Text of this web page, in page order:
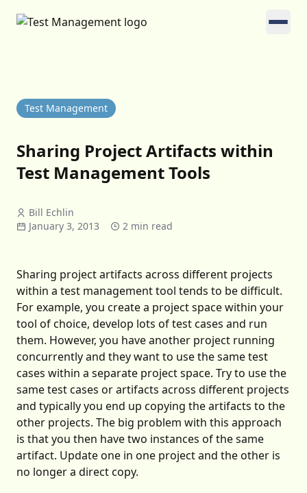
Test Management
Sharing Project Artifacts within
Test Management Tools
Bill Echlin
January 3, 2013
2 min read
Sharing project artifacts across different projects
within a test management tool tends to be difficult.
For example, you create a project space within your
tool of choice, develop lots of test cases and run
them. However, you have another project running
concurrently and they want to use the same test
cases within a separate project space. Try to use the
same test cases or artifacts across different projects
and typically you end up copying the artifacts to the
other projects. The big problem with this approach
is that you then have two instances of the same
artifact. Update one in one project and the other is
no longer a direct copy.